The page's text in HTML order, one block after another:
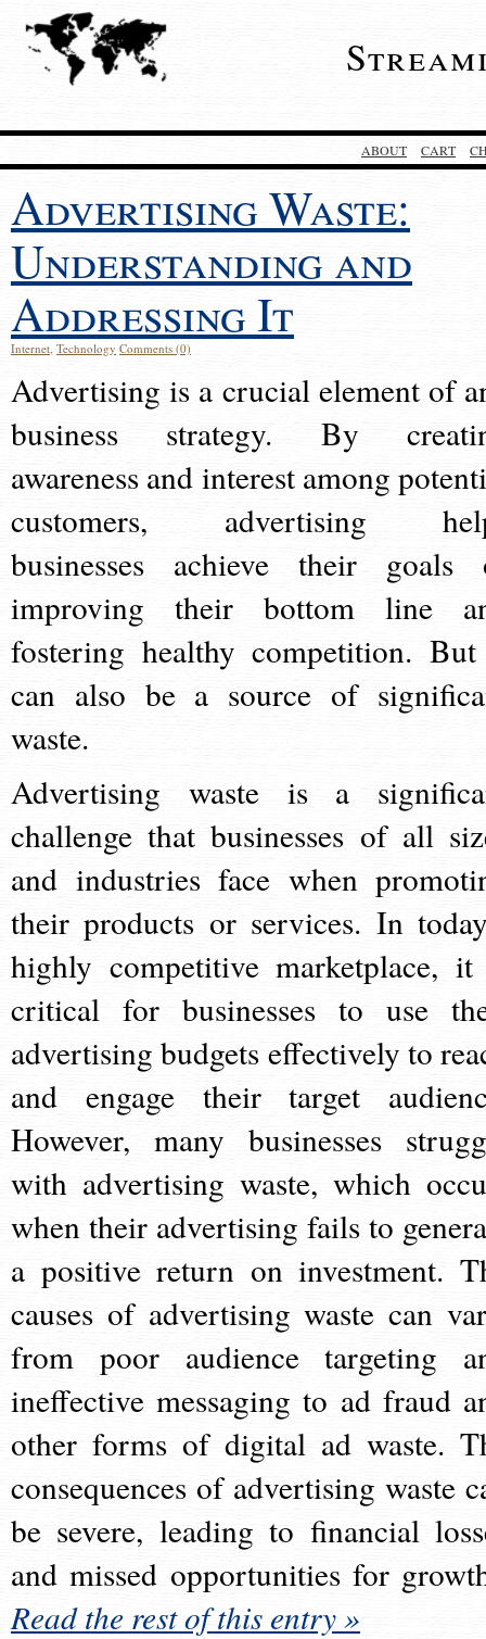
ABOUT CART
Advertising Waste:
Understanding and
Addressing It
Internet, Technology Comments (0)
Advertising is a crucial element of
business strategy. By
awareness and interest among
customers, advertising
businesses achieve their goals
improving their bottom line
fostering healthy competition.
can also be a source of
waste.
Advertising waste is a
challenge that businesses of all
and industries face when
their products or services. In
highly competitive marketplace,
critical for businesses to use
advertising budgets effectively to
and engage their target
However, many businesses
with advertising waste, which
when their advertising fails to
a positive return on investment.
causes of advertising waste can
from poor audience targeting
ineffective messaging to ad fraud
other forms of digital ad waste.
consequences of advertising waste
be severe, leading to financial
and missed opportunities for
Read the rest of this entry »